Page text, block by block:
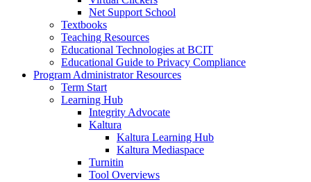
Net Support School
Textbooks
Teaching Resources
Educational Technologies at BCIT
Educational Guide to Privacy Compliance
Program Administrator Resources
Term Start
Learning Hub
Integrity Advocate
Kaltura
Kaltura Learning Hub
Kaltura Mediaspace
Turnitin
Tool Overviews